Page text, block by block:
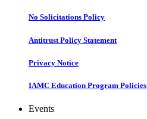
No Solicitations Policy
Antitrust Policy Statement
Privacy Notice
IAMC Education Program Policies
Events